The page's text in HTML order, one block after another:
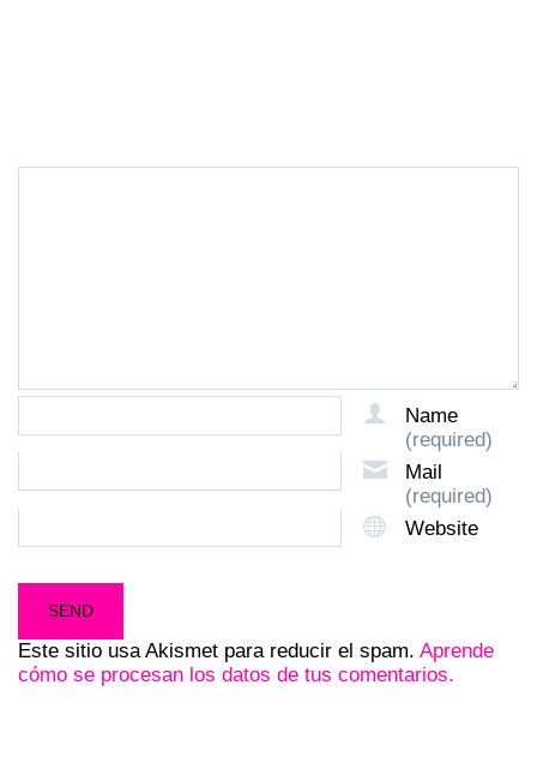
Name
(required)
Mail
(required)
Website
Este sitio usa Akismet para reducir el spam. Aprende
cómo se procesan los datos de tus comentarios.